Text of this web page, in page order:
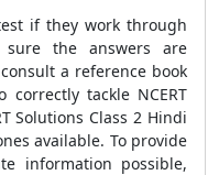
if they work through
sure the answers are
a reference book
tackle NCERT
Solutions Class 2 Hindi
available. To provide
information possible,